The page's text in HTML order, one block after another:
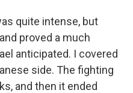
quite intense, but
proved a much
anticipated. I covered
side. The fighting
and then it ended